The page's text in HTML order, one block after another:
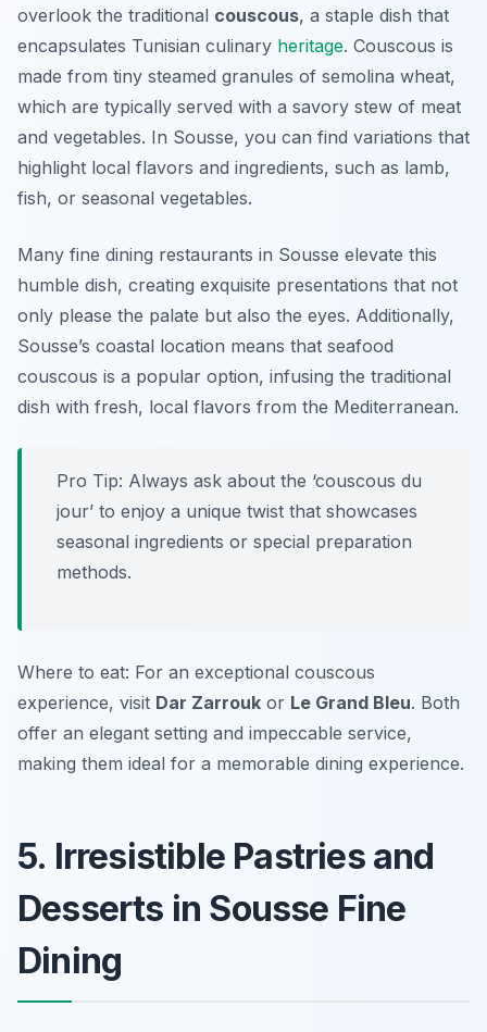
overlook the traditional couscous, a staple dish that
encapsulates Tunisian culinary heritage. Couscous is
made from tiny steamed granules of semolina wheat,
which are typically served with a savory stew of meat
and vegetables. In Sousse, you can find variations that
highlight local flavors and ingredients, such as lamb,
fish, or seasonal vegetables.
Many fine dining restaurants in Sousse elevate this
humble dish, creating exquisite presentations that not
only please the palate but also the eyes. Additionally,
Sousse’s coastal location means that seafood
couscous is a popular option, infusing the traditional
dish with fresh, local flavors from the Mediterranean.
Pro Tip: Always ask about the ‘couscous du
jour’ to enjoy a unique twist that showcases
seasonal ingredients or special preparation
methods.
Where to eat: For an exceptional couscous
experience, visit Dar Zarrouk or Le Grand Bleu. Both
offer an elegant setting and impeccable service,
making them ideal for a memorable dining experience.
5. Irresistible Pastries and
Desserts in Sousse Fine
Dining